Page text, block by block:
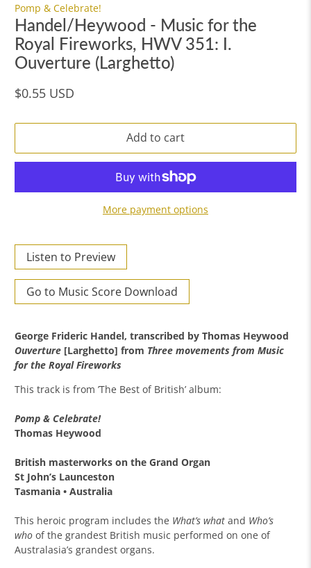
Pomp & Celebrate!
Handel/Heywood - Music for the
Royal Fireworks, HWV 351: I.
Ouverture (Larghetto)
$0.55 USD
Add to cart
More payment options
Listen to Preview
Go to Music Score Download
George Frideric Handel, transcribed by Thomas Heywood
Ouverture [Larghetto] from Three movements from Music
for the Royal Fireworks
This track is from ’The Best of British’ album:
Pomp & Celebrate!
Thomas Heywood
British masterworks on the Grand Organ
St John’s Launceston
Tasmania • Australia
This heroic program includes the What’s what and Who’s
who of the grandest British music performed on one of
Australasia’s grandest organs.